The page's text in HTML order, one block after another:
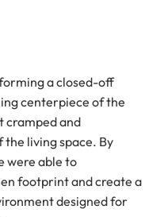
a closed-off
centerpiece of the
cramped and
living space. By
were able to
footprint and create a
designed for